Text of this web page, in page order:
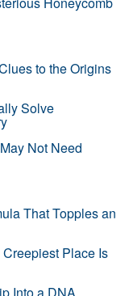
to the Origins
Solve
Not Need
That Topples an
Creepiest Place Is
Into a DNA